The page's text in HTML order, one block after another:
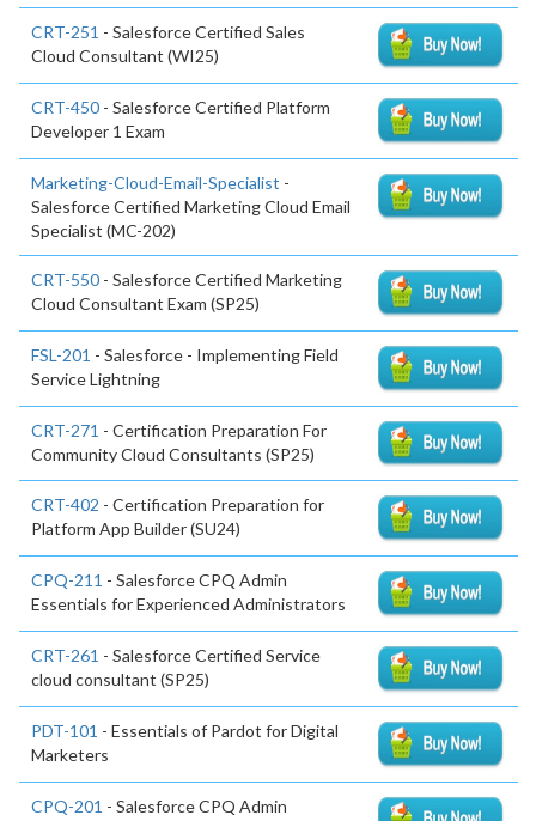
CRT-251 - Salesforce Certified Sales
Cloud Consultant (WI25)
CRT-450 - Salesforce Certified Platform
Developer 1 Exam
Marketing-Cloud-Email-Specialist -
Salesforce Certified Marketing Cloud Email
Specialist (MC-202)
CRT-550 - Salesforce Certified Marketing
Cloud Consultant Exam (SP25)
FSL-201 - Salesforce - Implementing Field
Service Lightning
CRT-271 - Certification Preparation For
Community Cloud Consultants (SP25)
CRT-402 - Certification Preparation for
Platform App Builder (SU24)
CPQ-211 - Salesforce CPQ Admin
Essentials for Experienced Administrators
CRT-261 - Salesforce Certified Service
cloud consultant (SP25)
PDT-101 - Essentials of Pardot for Digital
Marketers
CPQ-201 - Salesforce CPQ Admin